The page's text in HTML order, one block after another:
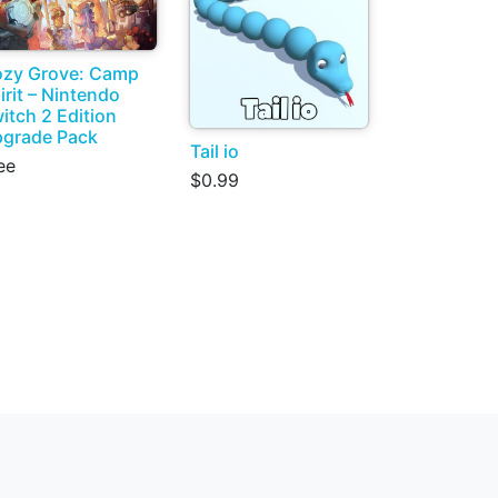
Grove: Camp
– Nintendo
2 Edition
Pack
Tail io
$0.99